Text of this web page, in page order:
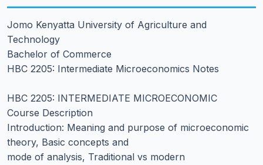
Jomo Kenyatta University of Agriculture and
Technology
Bachelor of Commerce
HBC 2205: Intermediate Microeconomics Notes
HBC 2205: INTERMEDIATE MICROECONOMIC
Course Description
Introduction: Meaning and purpose of microeconomic
theory, Basic concepts and
mode of analysis, Traditional vs modern